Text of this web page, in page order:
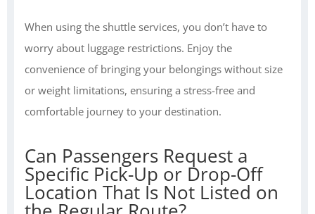
When using the shuttle services, you don’t have to
worry about luggage restrictions. Enjoy the
convenience of bringing your belongings without size
or weight limitations, ensuring a stress-free and
comfortable journey to your destination.
Can Passengers Request a
Specific Pick-Up or Drop-Off
Location That Is Not Listed on